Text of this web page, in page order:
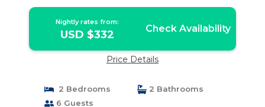
Nightly rates from:
USD $332 Check Availability
Price Details
2 Bedrooms
2 Bathrooms
6 Guests